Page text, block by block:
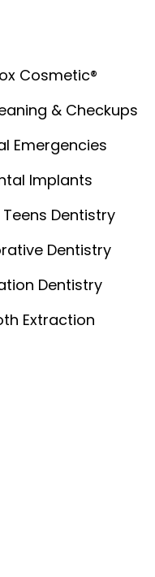
Cosmetic®️
& Checkups
Emergencies
Implants
Teens Dentistry
Dentistry
Dentistry
Extraction